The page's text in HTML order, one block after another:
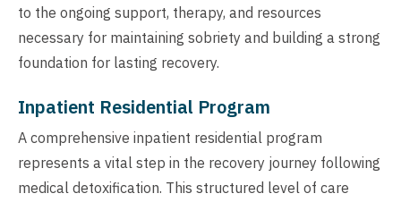
to the ongoing support, therapy, and resources
necessary for maintaining sobriety and building a strong
foundation for lasting recovery.
Inpatient Residential Program
A comprehensive inpatient residential program
represents a vital step in the recovery journey following
medical detoxification. This structured level of care